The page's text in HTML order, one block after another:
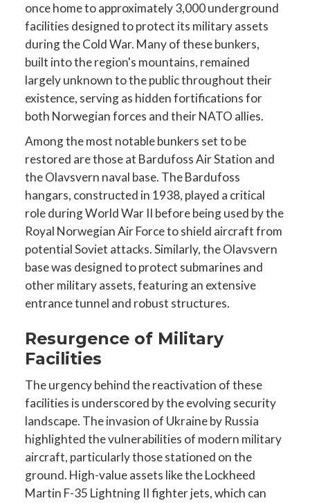
once home to approximately 3,000 underground
facilities designed to protect its military assets
during the Cold War. Many of these bunkers,
built into the region's mountains, remained
largely unknown to the public throughout their
existence, serving as hidden fortifications for
both Norwegian forces and their NATO allies.
Among the most notable bunkers set to be
restored are those at Bardufoss Air Station and
the Olavsvern naval base. The Bardufoss
hangars, constructed in 1938, played a critical
role during World War II before being used by the
Royal Norwegian Air Force to shield aircraft from
potential Soviet attacks. Similarly, the Olavsvern
base was designed to protect submarines and
other military assets, featuring an extensive
entrance tunnel and robust structures.
Resurgence of Military
Facilities
The urgency behind the reactivation of these
facilities is underscored by the evolving security
landscape. The invasion of Ukraine by Russia
highlighted the vulnerabilities of modern military
aircraft, particularly those stationed on the
ground. High-value assets like the Lockheed
Martin F-35 Lightning II fighter jets, which can